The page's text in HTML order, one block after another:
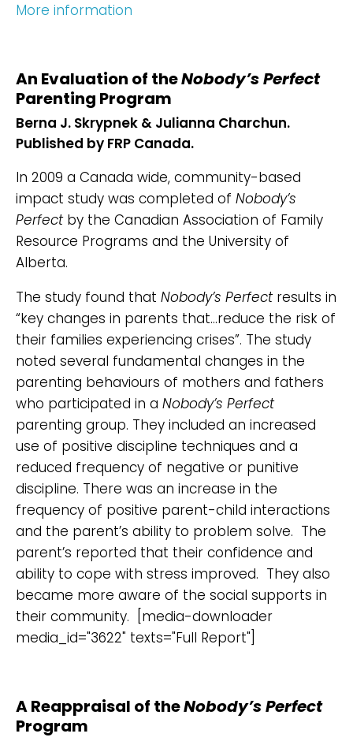
More information
An Evaluation of theNobody’s Perfect
Parenting Program
Berna J. Skrypnek & Julianna Charchun.
Published by FRP Canada.
In 2009 a Canada wide, community-based
impact study was completed of Nobody’s
Perfectby the Canadian Association of Family
Resource Programs and the University of
Alberta.
The study found that Nobody’s Perfectresults in
“key changes in parents that…reduce the risk of
their families experiencing crises”. The study
noted several fundamental changes in the
parenting behaviours of mothers and fathers
who participated in a Nobody’s Perfect
parenting group. They included an increased
use of positive discipline techniques and a
reduced frequency of negative or punitive
discipline. There was an increase in the
frequency of positive parent-child interactions
and the parent’s ability to problem solve. The
parent’s reported that their confidence and
ability to cope with stress improved. They also
became more aware of the social supports in
their community. [media-downloader
media_id="3622" texts="Full Report"]
A Reappraisal of theNobody’s Perfect
Program